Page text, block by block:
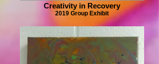
Creativity in Recovery
2019 Group Exhibit